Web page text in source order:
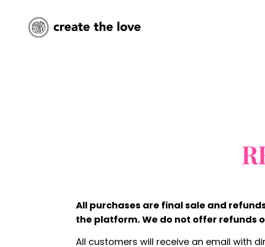
All purchases are final sale and
the platform. We do not offer refunds
All customers will receive an email with